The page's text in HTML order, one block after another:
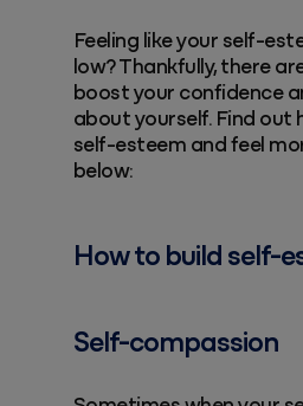
Feeling like your self-
low? Thankfully, there
boost your confidence
about yourself. Find out
self-esteem and feel
below:
How to build self-
Self-compassion